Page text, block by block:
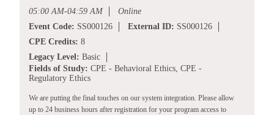
05:00 AM-04:59 AM
Online
Event Code: SS000126 External ID: SS000126
CPE Credits: 8
Legacy Level: Basic
Fields of Study: CPE - Behavioral Ethics, CPE -
Regulatory Ethics
We are putting the final touches on our system integration. Please allow
up to 24 business hours after registration for your program access to